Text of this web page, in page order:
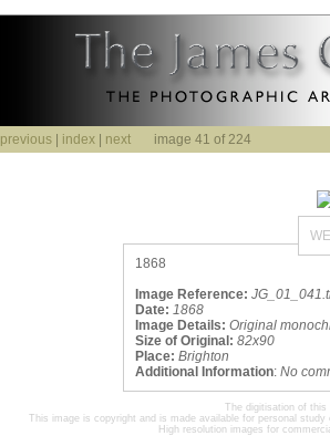
previous index next image 41 of 224
1868
Image Reference:
Date: 1868
Image Details: Original
Size of Original: 82x90
Place: Brighton
Additional Information: No
The digitisation of
This image is copyright and is made available for personal
High resolution images for